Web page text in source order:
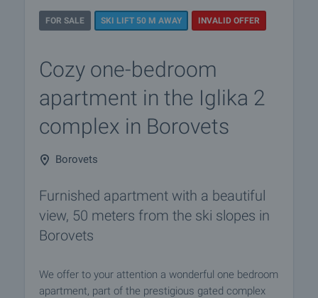
FOR SALE SKI LIFT 50 M AWAY INVALID OFFER
Cozy one-bedroom
apartment in the Iglika 2
complex in Borovets
Borovets
Furnished apartment with a beautiful
view, 50 meters from the ski slopes in
Borovets
We offer to your attention a wonderful one bedroom
apartment, part of the prestigious gated complex